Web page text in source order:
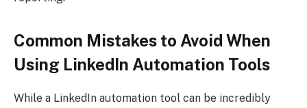
Common Mistakes to Avoid When
Using LinkedIn Automation Tools
While a LinkedIn automation tool can be incredibly